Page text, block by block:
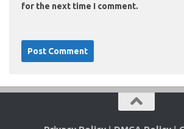
for the next time I comment.